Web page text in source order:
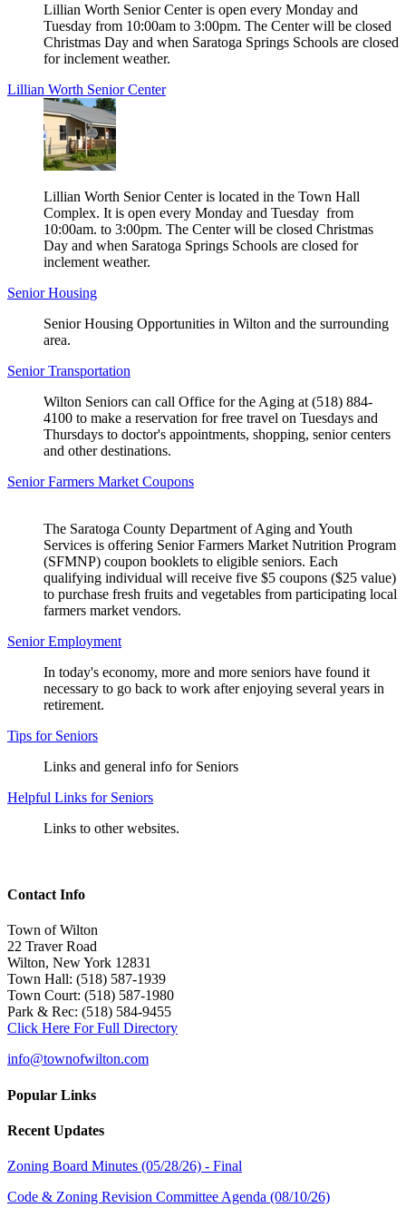
Lillian Worth Senior Center is open every Monday and
Tuesday from 10:00am to 3:00pm. The Center will be closed
Christmas Day and when Saratoga Springs Schools are closed
for inclement weather.
Lillian Worth Senior Center
Lillian Worth Senior Center is located in the Town Hall
Complex. It is open every Monday and Tuesday from
10:00am. to 3:00pm. The Center will be closed Christmas
Day and when Saratoga Springs Schools are closed for
inclement weather.
Senior Housing
Senior Housing Opportunities in Wilton and the surrounding
area.
Senior Transportation
Wilton Seniors can call Office for the Aging at (518) 884-
4100 to make a reservation for free travel on Tuesdays and
Thursdays to doctor's appointments, shopping, senior centers
and other destinations.
Senior Farmers Market Coupons
The Saratoga County Department of Aging and Youth
Services is offering Senior Farmers Market Nutrition Program
(SFMNP) coupon booklets to eligible seniors. Each
qualifying individual will receive five $5 coupons ($25 value)
to purchase fresh fruits and vegetables from participating local
farmers market vendors.
Senior Employment
In today's economy, more and more seniors have found it
necessary to go back to work after enjoying several years in
retirement.
Tips for Seniors
Links and general info for Seniors
Helpful Links for Seniors
Links to other websites.
Contact Info
Town of Wilton
22 Traver Road
Wilton, New York 12831
Town Hall: (518) 587-1939
Town Court: (518) 587-1980
Park & Rec: (518) 584-9455
Click Here For Full Directory
info@townofwilton.com
Popular Links
Recent Updates
Zoning Board Minutes (05/28/26) - Final
Code & Zoning Revision Committee Agenda (08/10/26)